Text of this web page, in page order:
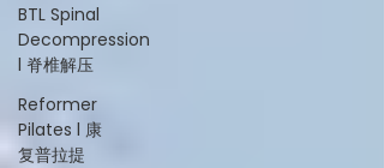
BTL Spinal
Decompression
l 脊椎解压
Reformer
Pilates l 康
复普拉提